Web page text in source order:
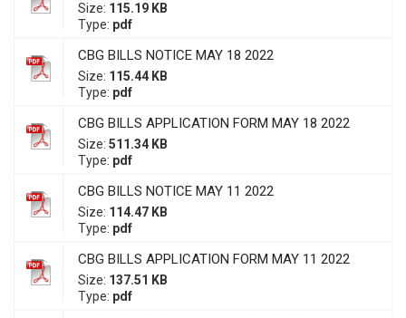
Size: 115.19 KB
Type: pdf
CBG BILLS NOTICE MAY 18 2022
Size: 115.44 KB
Type: pdf
CBG BILLS APPLICATION FORM MAY 18 2022
Size: 511.34 KB
Type: pdf
CBG BILLS NOTICE MAY 11 2022
Size: 114.47 KB
Type: pdf
CBG BILLS APPLICATION FORM MAY 11 2022
Size: 137.51 KB
Type: pdf